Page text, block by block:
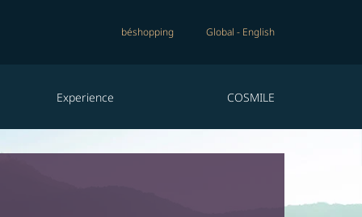
béshopping Global - English
Experience COSMILE